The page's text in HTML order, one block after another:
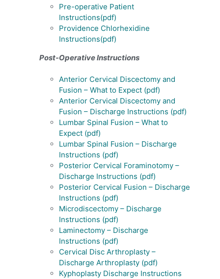
Pre-operative Patient
Instructions(pdf)
Providence Chlorhexidine
Instructions(pdf)
Post-Operative Instructions
Anterior Cervical Discectomy and
Fusion – What to Expect (pdf)
Anterior Cervical Discectomy and
Fusion – Discharge Instructions (pdf)
Lumbar Spinal Fusion – What to
Expect (pdf)
Lumbar Spinal Fusion – Discharge
Instructions (pdf)
Posterior Cervical Foraminotomy –
Discharge Instructions (pdf)
Posterior Cervical Fusion – Discharge
Instructions (pdf)
Microdiscectomy – Discharge
Instructions (pdf)
Laminectomy – Discharge
Instructions (pdf)
Cervical Disc Arthroplasty –
Discharge Arthroplasty (pdf)
Kyphoplasty Discharge Instructions